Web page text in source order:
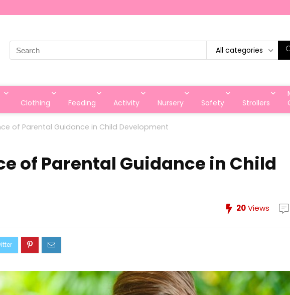
Search
for:
All categories
Clothing Feeding Activity Nursery Safety Strollers
of Parental Guidance in Child Development
of Parental Guidance in Child
20Views